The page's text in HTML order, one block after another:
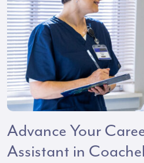
Advance Your
Assistant in